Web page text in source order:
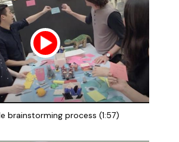
brainstorming process (1:57)